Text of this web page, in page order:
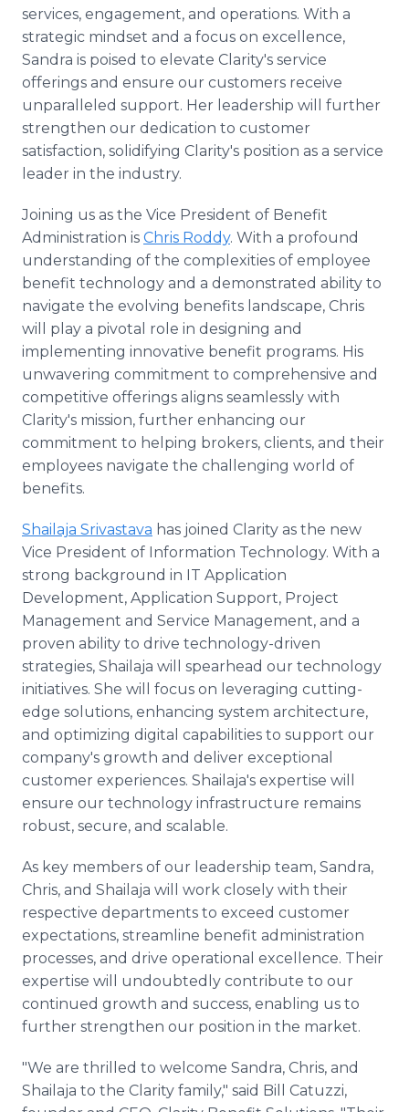
services, engagement, and operations. With a
strategic mindset and a focus on excellence,
Sandra is poised to elevate Clarity's service
offerings and ensure our customers receive
unparalleled support. Her leadership will further
strengthen our dedication to customer
satisfaction, solidifying Clarity's position as a service
leader in the industry.
Joining us as the Vice President of Benefit
Administration is Chris Roddy. With a profound
understanding of the complexities of employee
benefit technology and a demonstrated ability to
navigate the evolving benefits landscape, Chris
will play a pivotal role in designing and
implementing innovative benefit programs. His
unwavering commitment to comprehensive and
competitive offerings aligns seamlessly with
Clarity's mission, further enhancing our
commitment to helping brokers, clients, and their
employees navigate the challenging world of
benefits.
Shailaja Srivastava has joined Clarity as the new
Vice President of Information Technology. With a
strong background in IT Application
Development, Application Support, Project
Management and Service Management, and a
proven ability to drive technology-driven
strategies, Shailaja will spearhead our technology
initiatives. She will focus on leveraging cutting-
edge solutions, enhancing system architecture,
and optimizing digital capabilities to support our
company's growth and deliver exceptional
customer experiences. Shailaja's expertise will
ensure our technology infrastructure remains
robust, secure, and scalable.
As key members of our leadership team, Sandra,
Chris, and Shailaja will work closely with their
respective departments to exceed customer
expectations, streamline benefit administration
processes, and drive operational excellence. Their
expertise will undoubtedly contribute to our
continued growth and success, enabling us to
further strengthen our position in the market.
"We are thrilled to welcome Sandra, Chris, and
Shailaja to the Clarity family," said Bill Catuzzi,